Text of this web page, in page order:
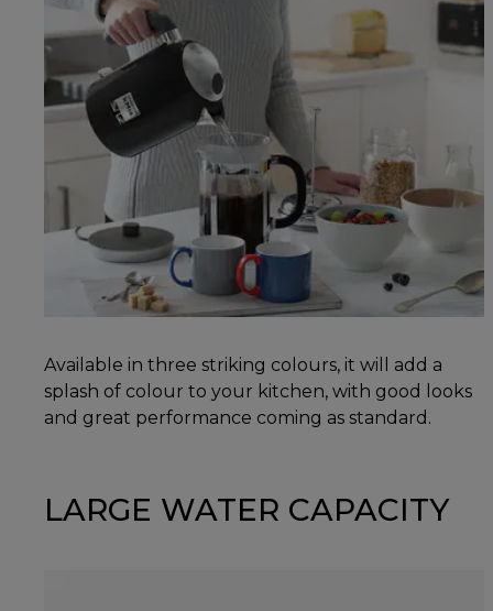
Available in three striking colours, it will add a
splash of colour to your kitchen, with good looks
and great performance coming as standard.
LARGE WATER CAPACITY